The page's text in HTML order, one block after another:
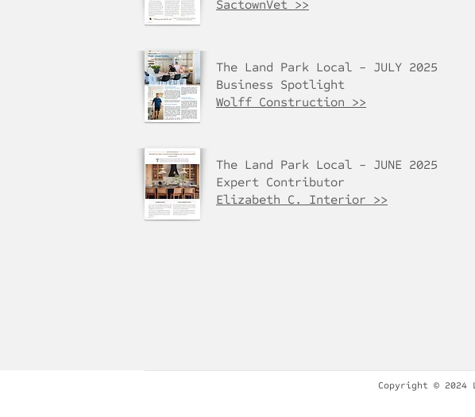
SactownVet >>
The Land Park Local - JULY 2025
Business Spotlight
Wolff Construction >>
The Land Park Local - JUNE 2025
Expert Contributor
Elizabeth C. Interior >>
Copyright ©